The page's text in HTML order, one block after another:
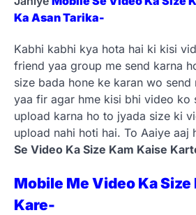
Ka Asan Tarika-
Kabhi kabhi kya hota hai ki kisi
friend yaa group me send karna
size bada hone ke karan wo send
yaa fir agar hme kisi bhi video ko
upload karna ho to jyada size ki
upload nahi hoti hai. To Aaiye aaj
Se Video Ka Size Kam Kaise
Mobile Me Video Ka Size
Kare-